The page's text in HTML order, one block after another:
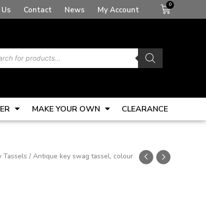
Contact News My Account Basket
MAKE YOUR OWN CLEARANCE
Tassels / Antique key swag tassel, colour